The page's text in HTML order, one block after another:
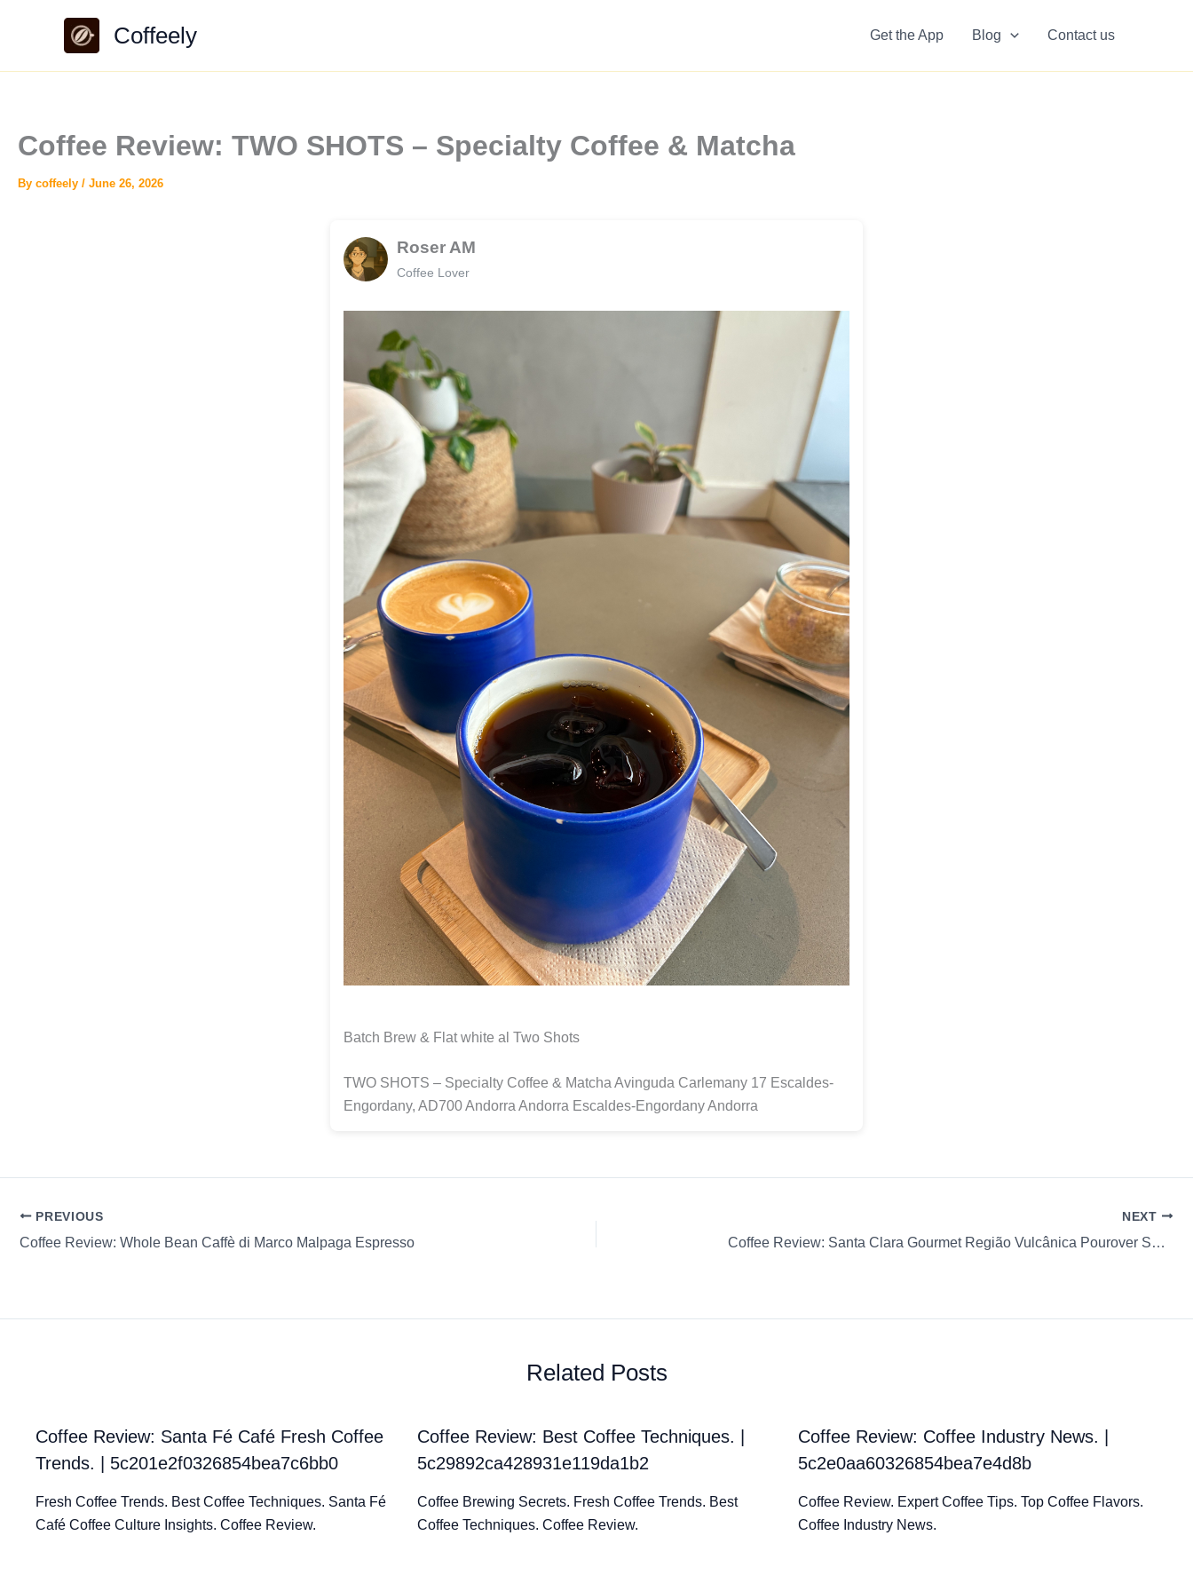
Coffeely Get the App Blog Contact us
Coffee Review: TWO SHOTS – Specialty Coffee & Matcha
By coffeely / June 26, 2026
Roser AM
Coffee Lover
Batch Brew & Flat white al Two Shots
TWO SHOTS – Specialty Coffee & Matcha Avinguda Carlemany 17 Escaldes-
Engordany, AD700 Andorra Andorra Escaldes-Engordany Andorra
PREVIOUS
Coffee Review: Whole Bean Caffè di Marco Malpaga Espresso
NEXT
Coffee Review: Santa Clara Gourmet Região Vulcânica Pourover Santa Clara Ground coffee Fortale
Related Posts
Coffee Review: Santa Fé Café Fresh Coffee
Trends. | 5c201e2f0326854bea7c6bb0
Fresh Coffee Trends. Best Coffee Techniques. Santa Fé
Café Coffee Culture Insights. Coffee Review.
Coffee Review: Best Coffee Techniques. |
5c29892ca428931e119da1b2
Coffee Brewing Secrets. Fresh Coffee Trends. Best
Coffee Techniques. Coffee Review.
Coffee Review: Coffee Industry News. |
5c2e0aa60326854bea7e4d8b
Coffee Review. Expert Coffee Tips. Top Coffee Flavors.
Coffee Industry News.